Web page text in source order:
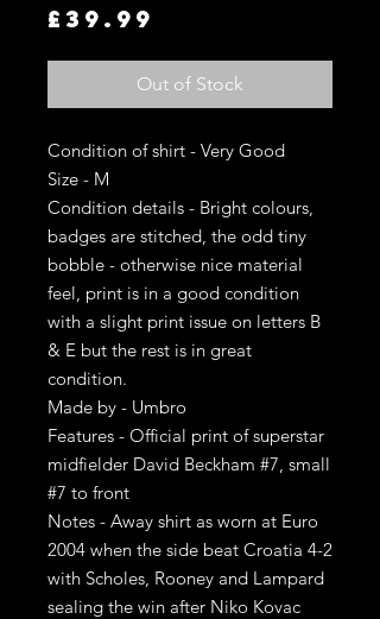
£39.99
Out of Stock
Condition of shirt - Very Good
Size - M
Condition details - Bright colours,
badges are stitched, the odd tiny
bobble - otherwise nice material
feel, print is in a good condition
with a slight print issue on letters B
& E but the rest is in great
condition.
Made by - Umbro
Features - Official print of superstar
midfielder David Beckham #7, small
#7 to front
Notes - Away shirt as worn at Euro
2004 when the side beat Croatia 4-2
with Scholes, Rooney and Lampard
sealing the win after Niko Kovac